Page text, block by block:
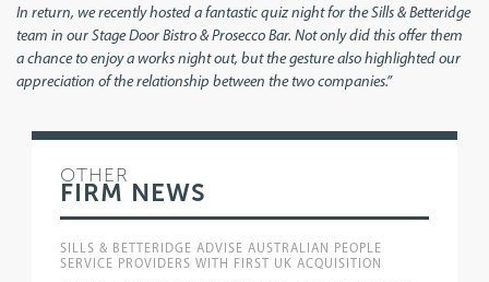
In return, we recently hosted a fantastic quiz night for the Sills & Betteridge
team in our Stage Door Bistro & Prosecco Bar. Not only did this offer them
a chance to enjoy a works night out, but the gesture also highlighted our
appreciation of the relationship between the two companies.”
OTHER
FIRM NEWS
SILLS & BETTERIDGE ADVISE AUSTRALIAN PEOPLE
SERVICE PROVIDERS WITH FIRST UK ACQUISITION